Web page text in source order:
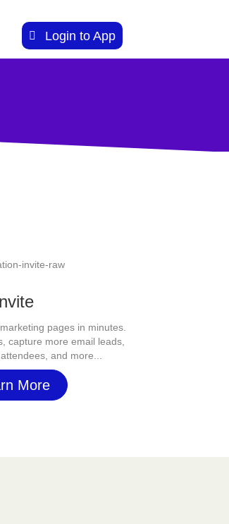
Login to App
pages in minutes.
capture more email leads,
and more...
More